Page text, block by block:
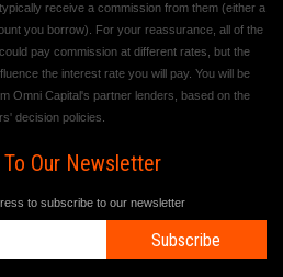
receive a commission from them (either a
you borrow). For your reassurance, all of the
pay commission at different rates, but the
the interest rate you will pay. You will be
Omni Capital's partner lenders, based on the
decision policies.
Our Newsletter
to subscribe to our newsletter
Subscribe